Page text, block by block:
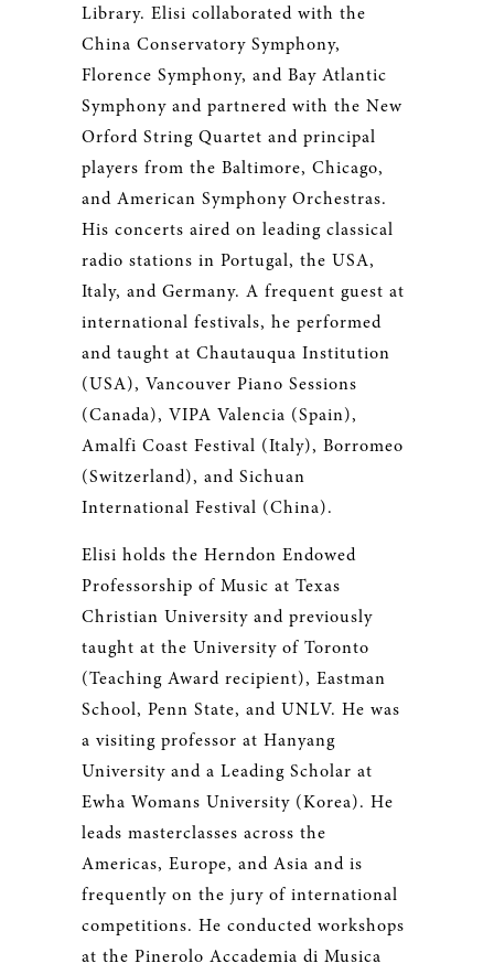
Library. Elisi collaborated with the
China Conservatory Symphony,
Florence Symphony, and Bay Atlantic
Symphony and partnered with the New
Orford String Quartet and principal
players from the Baltimore, Chicago,
and American Symphony Orchestras.
His concerts aired on leading classical
radio stations in Portugal, the USA,
Italy, and Germany. A frequent guest at
international festivals, he performed
and taught at Chautauqua Institution
(USA), Vancouver Piano Sessions
(Canada), VIPA Valencia (Spain),
Amalfi Coast Festival (Italy), Borromeo
(Switzerland), and Sichuan
International Festival (China).
Elisi holds the Herndon Endowed
Professorship of Music at Texas
Christian University and previously
taught at the University of Toronto
(Teaching Award recipient), Eastman
School, Penn State, and UNLV. He was
a visiting professor at Hanyang
University and a Leading Scholar at
Ewha Womans University (Korea). He
leads masterclasses across the
Americas, Europe, and Asia and is
frequently on the jury of international
competitions. He conducted workshops
at the Pinerolo Accademia di Musica